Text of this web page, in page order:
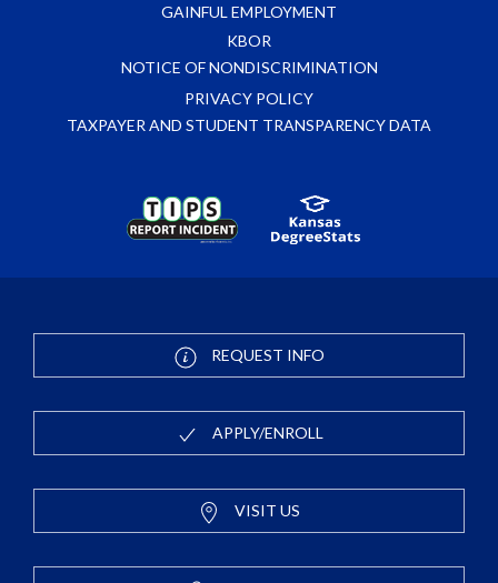
GAINFUL EMPLOYMENT
KBOR
NOTICE OF NONDISCRIMINATION
PRIVACY POLICY
TAXPAYER AND STUDENT TRANSPARENCY DATA
REQUEST INFO
APPLY/ENROLL
VISIT US